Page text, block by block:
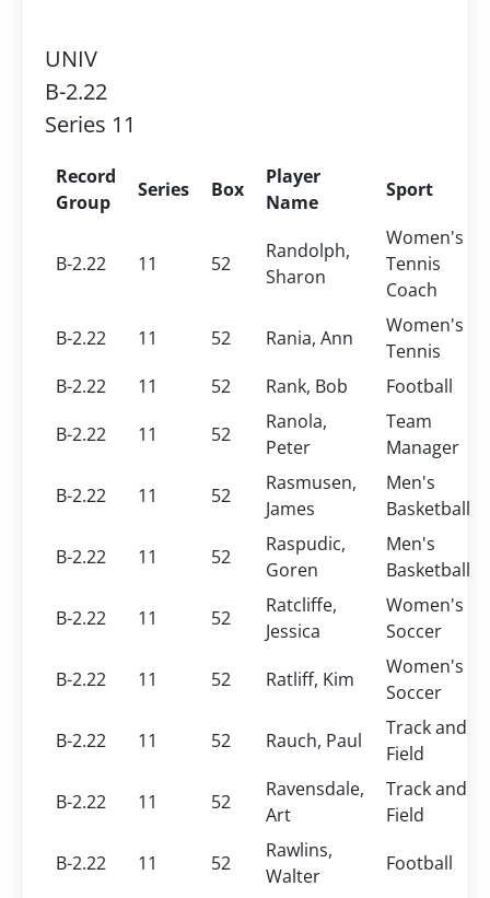
UNIV
B-2.22
Series 11
Record
Group
Series Box
Player
Name
Sport
B-2.22 11 52
Randolph,
Sharon
Women's
Tennis
Coach
B-2.22
11 52 Rania, Ann
Women's
Tennis
B-2.22
11 52 Rank, Bob
Football
B-2.22
11 52
Ranola,
Peter
Team
Manager
B-2.22
11 52
Rasmusen,
James
Men's
Basketball
B-2.22
11 52
Raspudic,
Goren
Men's
Basketball
B-2.22
11 52
Ratcliffe,
Jessica
Women's
Soccer
B-2.22
11 52 Ratliff, Kim
Women's
Soccer
B-2.22
11 52 Rauch, Paul
Track and
Field
B-2.22
11 52
Ravensdale,
Art
Track and
Field
B-2.22
11 52
Rawlins,
Walter
Football